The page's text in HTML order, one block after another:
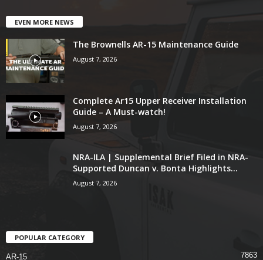
EVEN MORE NEWS
The Brownells AR-15 Maintenance Guide
August 7, 2026
Complete Ar15 Upper Receiver Installation
Guide – A Must-watch!
August 7, 2026
NRA-ILA | Supplemental Brief Filed in NRA-
Supported Duncan v. Bonta Highlights...
August 7, 2026
POPULAR CATEGORY
AR-15 7863